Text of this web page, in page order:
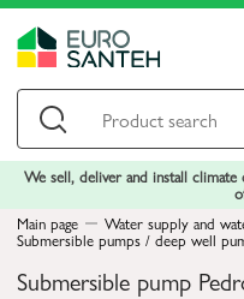
We sell, deliver and install
Main page
Water supply and
Submersible pumps / deep well
Submersible pump